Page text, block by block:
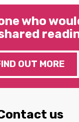
who
OUT MORE
us